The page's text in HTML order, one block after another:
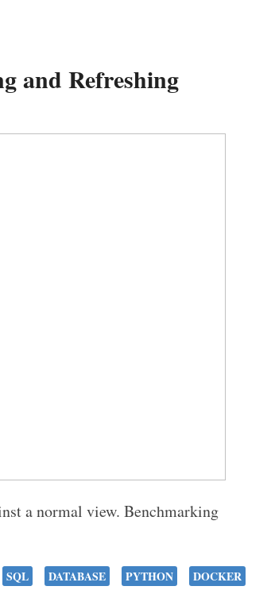
and Refreshing
a normal view. Benchmarking
SQL DATABASE PYTHON DOCKER